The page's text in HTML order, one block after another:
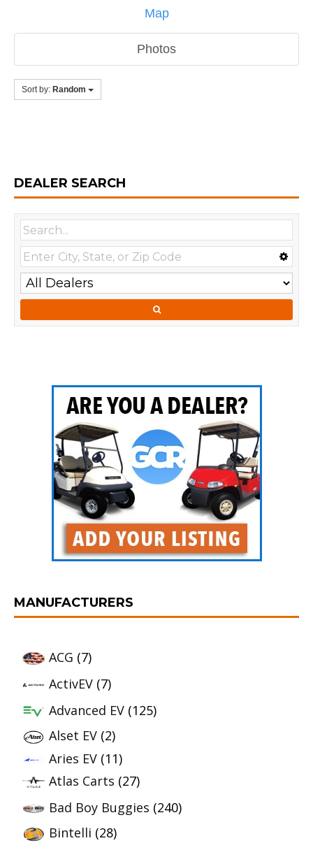
Map
Photos
Sort by: Random
DEALER SEARCH
MANUFACTURERS
ACG (7)
ActivEV (7)
Advanced EV (125)
Alset EV (2)
Aries EV (11)
Atlas Carts (27)
Bad Boy Buggies (240)
Bintelli (28)